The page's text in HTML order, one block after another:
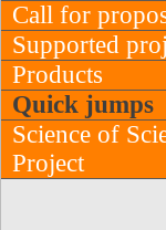
Call for
Supported
Products
Quick jumps
Science of
Project